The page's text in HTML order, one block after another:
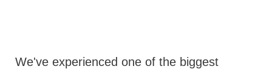
We've experienced one of the biggest